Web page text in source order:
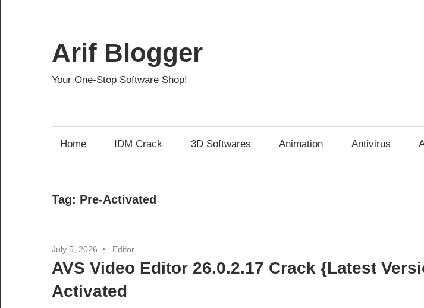
content
Arif Blogger
Your One-Stop Software Shop!
Home IDM Crack 3D Softwares Animation Antivirus
Tag: Pre-Activated
July 5, 2026 Editor
AVS Video Editor 26.0.2.17 Crack {Latest
Activated